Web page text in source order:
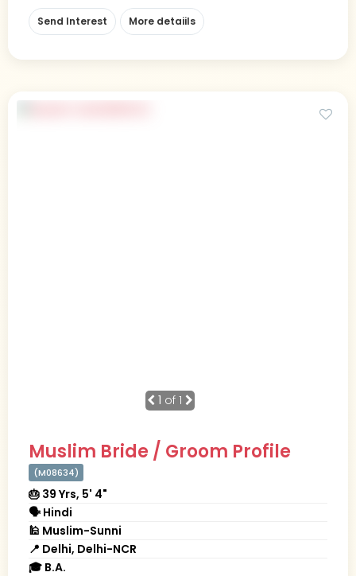
Send Interest More detaiils
1 of 1
Muslim Bride / Groom Profile
(M08634)
🎂 39 Yrs, 5' 4"
🗣 Hindi
🕌 Muslim-Sunni
📍 Delhi, Delhi-NCR
🎓 B.A.